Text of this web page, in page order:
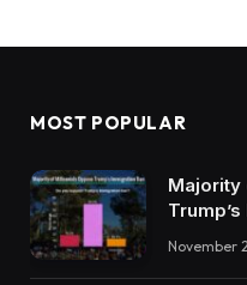
MOST POPULAR
Majority
November